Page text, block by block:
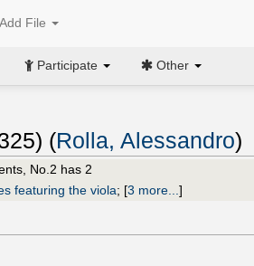
File
Participate Other
(Rolla, Alessandro)
No.2 has 2
featuring the viola; [3 more... ]